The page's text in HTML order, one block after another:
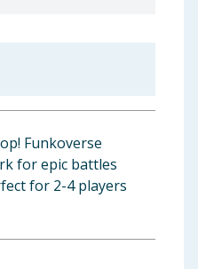
Funkoverse
for epic battles
for 2-4 players